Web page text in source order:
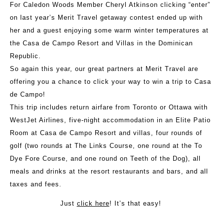
For Caledon Woods Member Cheryl Atkinson clicking “enter”
on last year’s Merit Travel getaway contest ended up with
her and a guest enjoying some warm winter temperatures at
the Casa de Campo Resort and Villas in the Dominican
Republic.
So again this year, our great partners at Merit Travel are
offering you a chance to click your way to win a trip to Casa
de Campo!
This trip includes return airfare from Toronto or Ottawa with
WestJet Airlines, five-night accommodation in an Elite Patio
Room at Casa de Campo Resort and villas, four rounds of
golf (two rounds at The Links Course, one round at the To
Dye Fore Course, and one round on Teeth of the Dog), all
meals and drinks at the resort restaurants and bars, and all
taxes and fees.
Just click here! It’s that easy!